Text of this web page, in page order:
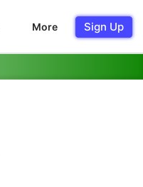
More Sign Up